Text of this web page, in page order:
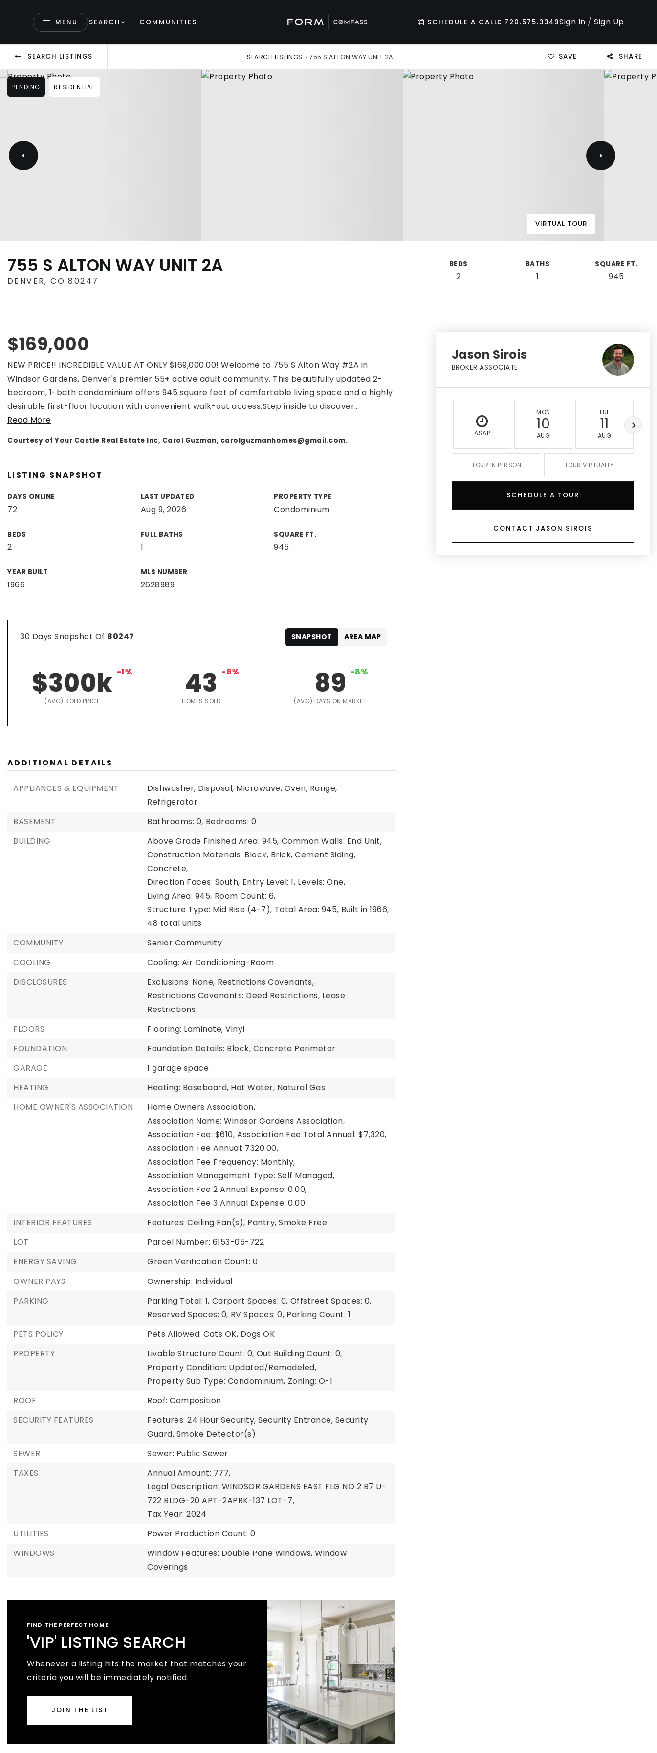
MENU SEARCH COMMUNITIES SCHEDULE A CALL 720.575.3349Sign In /Sign Up
SEARCH LISTINGS SEARCH LISTINGS › 755 S ALTON WAY UNIT 2A SAVE SHARE
PENDING RESIDENTIAL
VIRTUAL TOUR
755 S ALTON WAY UNIT 2A
DENVER, CO 80247
BEDS
2
BATHS
1
SQUARE FT.
945
$169,000
NEW PRICE!! INCREDIBLE VALUE AT ONLY $169,000.00! Welcome to 755 S Alton Way #2A in
Windsor Gardens, Denver's premier 55+ active adult community. This beautifully updated 2-
bedroom, 1-bath condominium offers 945 square feet of comfortable living space and a highly
desirable first-floor location with convenient walk-out access.Step inside to discover…
Read More
Courtesy of Your Castle Real Estate Inc, Carol Guzman, carolguzmanhomes@gmail.com.
LISTING SNAPSHOT
DAYS ONLINE
72
LAST UPDATED
Aug 9, 2026
PROPERTY TYPE
Condominium
BEDS
2
FULL BATHS
1
SQUARE FT.
945
YEAR BUILT
1966
MLS NUMBER
2628989
30 Days Snapshot Of 80247
$300k -1%
(AVG) SOLD PRICE
43 -6%
HOMES SOLD
89 -8%
(AVG) DAYS ON MARKET
SNAPSHOT AREA MAP
ADDITIONAL DETAILS
APPLIANCES & EQUIPMENT
Dishwasher, Disposal, Microwave, Oven, Range,
Refrigerator
BASEMENT
Bathrooms: 0, Bedrooms: 0
BUILDING
Above Grade Finished Area: 945, Common Walls: End Unit,
Construction Materials: Block, Brick, Cement Siding,
Concrete,
Direction Faces: South, Entry Level: 1, Levels: One,
Living Area: 945, Room Count: 6,
Structure Type: Mid Rise (4-7), Total Area: 945, Built in 1966,
48 total units
COMMUNITY
Senior Community
COOLING
Cooling: Air Conditioning-Room
DISCLOSURES
Exclusions: None, Restrictions Covenants,
Restrictions Covenants: Deed Restrictions, Lease
Restrictions
FLOORS
Flooring: Laminate, Vinyl
FOUNDATION
Foundation Details: Block, Concrete Perimeter
GARAGE
1 garage space
HEATING
Heating: Baseboard, Hot Water, Natural Gas
HOME OWNER'S ASSOCIATION
Home Owners Association,
Association Name: Windsor Gardens Association,
Association Fee: $610, Association Fee Total Annual: $7,320,
Association Fee Annual: 7320.00,
Association Fee Frequency: Monthly,
Association Management Type: Self Managed,
Association Fee 2 Annual Expense: 0.00,
Association Fee 3 Annual Expense: 0.00
INTERIOR FEATURES
Features: Ceiling Fan(s), Pantry, Smoke Free
LOT
Parcel Number: 6153-05-722
ENERGY SAVING
Green Verification Count: 0
OWNER PAYS
Ownership: Individual
PARKING
Parking Total: 1, Carport Spaces: 0, Offstreet Spaces: 0,
Reserved Spaces: 0, RV Spaces: 0, Parking Count: 1
PETS POLICY
Pets Allowed: Cats OK, Dogs OK
PROPERTY
Livable Structure Count: 0, Out Building Count: 0,
Property Condition: Updated/Remodeled,
Property Sub Type: Condominium, Zoning: O-1
ROOF
Roof: Composition
SECURITY FEATURES
Features: 24 Hour Security, Security Entrance, Security
Guard, Smoke Detector(s)
SEWER
Sewer: Public Sewer
TAXES
Annual Amount: 777,
Legal Description: WINDSOR GARDENS EAST FLG NO 2 B7 U-
722 BLDG-20 APT-2APRK-137 LOT-7,
Tax Year: 2024
UTILITIES
Power Production Count: 0
WINDOWS
Window Features: Double Pane Windows, Window
Coverings
FIND THE PERFECT HOME
'VIP' LISTING SEARCH
Whenever a listing hits the market that matches your
criteria you will be immediately notified.
JOIN THE LIST
Jason Sirois
BROKER ASSOCIATE
ASAP
MON
10
AUG
TUE
11
AUG
TOUR IN PERSON TOUR VIRTUALLY
SCHEDULE A TOUR
CONTACT JASON SIROIS